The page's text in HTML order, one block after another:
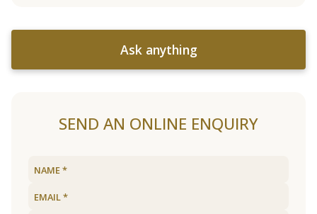
Ask anything
SEND AN ONLINE ENQUIRY